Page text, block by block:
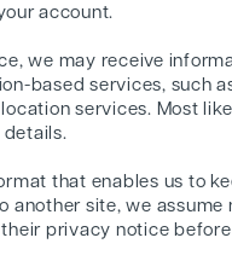
account.
we may receive
based services, such
services. Most
details.
that enables us to
another site, we
privacy notice